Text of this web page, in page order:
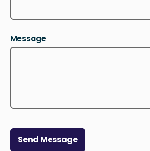
Message
Send Message